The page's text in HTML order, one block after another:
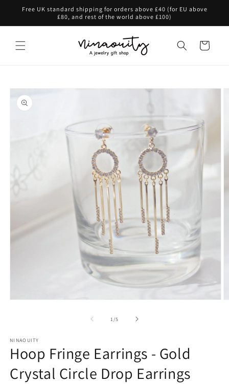
Skip to
Free UK standard shipping for orders above £40 (for EU above
£80, and rest of the world above £100)
Cart
Skip to
product
information
1 /of
5
NINAOUITY
Hoop Fringe Earrings - Gold
Crystal Circle Drop Earrings